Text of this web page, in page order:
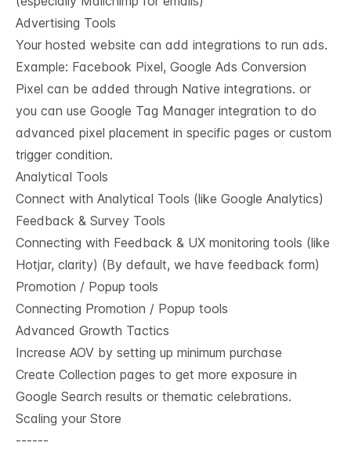
Advertising Tools
Your hosted website can add integrations to run ads.
Example: Facebook Pixel, Google Ads Conversion
Pixel can be added through Native integrations. or
you can use Google Tag Manager integration to do
advanced pixel placement in specific pages or custom
trigger condition.
Analytical Tools
Connect with Analytical Tools (like Google Analytics)
Feedback & Survey Tools
Connecting with Feedback & UX monitoring tools (like
Hotjar, clarity) (By default, we have feedback form)
Promotion / Popup tools
Connecting Promotion / Popup tools
Advanced Growth Tactics
Increase AOV by setting up minimum purchase
Create Collection pages to get more exposure in
Google Search results or thematic celebrations.
Scaling your Store
------